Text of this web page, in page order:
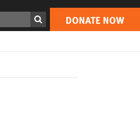
DONATE NOW
Print DONATE NOW